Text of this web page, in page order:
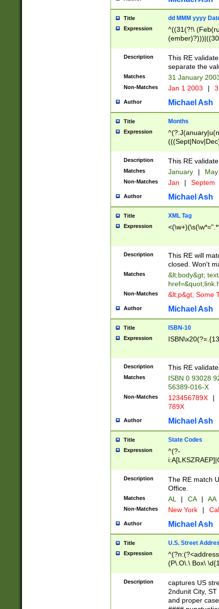
Title dd MMM yyyy
Expression
^((31(?!\
(((1[6-9]|[2-
9]\d)\d{2})$
Description
This RE
separate the
Matches 31 January
Non-Matches Jan 1 2003 |
Author Michael Ash
Title Months
Expression
Description This RE
Matches January |
Non-Matches Jan | Septem
Author Michael Ash
Title XML Tag
Expression
Description
This RE will
closed. Won't
Matches
&lt;body&gt;
Non-Matches &lt;p&gt; Some
Author Michael Ash
Title ISBN-10
Expression
Description This RE
Matches
ISBN 0 93028
56389-016-X
Non-Matches 123456789X |
789X
Author Michael Ash
Title State Codes
Expression
^(?-
Description
The RE match
Office.
Matches AL | CA | AA
Non-Matches New York |
Author Michael Ash
Title U.S. Street
Expression
(P\.O\.\ Box\
\x20(?
Description
captures US
2ndunit City,
and proper